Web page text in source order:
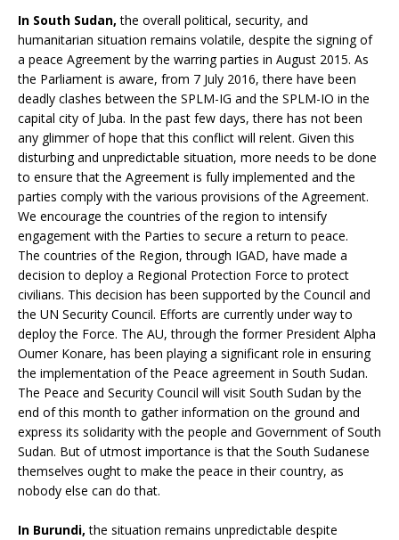
In South Sudan, the overall political, security, and
humanitarian situation remains volatile, despite the signing of
a peace Agreement by the warring parties in August 2015. As
the Parliament is aware, from 7 July 2016, there have been
deadly clashes between the SPLM-IG and the SPLM-IO in the
capital city of Juba. In the past few days, there has not been
any glimmer of hope that this conflict will relent. Given this
disturbing and unpredictable situation, more needs to be done
to ensure that the Agreement is fully implemented and the
parties comply with the various provisions of the Agreement.
We encourage the countries of the region to intensify
engagement with the Parties to secure a return to peace.
The countries of the Region, through IGAD, have made a
decision to deploy a Regional Protection Force to protect
civilians. This decision has been supported by the Council and
the UN Security Council. Efforts are currently under way to
deploy the Force. The AU, through the former President Alpha
Oumer Konare, has been playing a significant role in ensuring
the implementation of the Peace agreement in South Sudan.
The Peace and Security Council will visit South Sudan by the
end of this month to gather information on the ground and
express its solidarity with the people and Government of South
Sudan. But of utmost importance is that the South Sudanese
themselves ought to make the peace in their country, as
nobody else can do that.
In Burundi, the situation remains unpredictable despite